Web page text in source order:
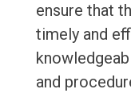
ensure that
timely and
and